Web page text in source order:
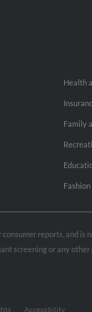
Health
Family
reports, and is
screening or any
Accessibility